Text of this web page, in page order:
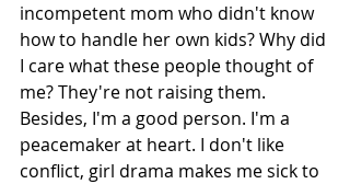
incompetent mom who didn't know
how to handle her own kids? Why did
I care what these people thought of
me? They're not raising them.
Besides, I'm a good person. I'm a
peacemaker at heart. I don't like
conflict, girl drama makes me sick to